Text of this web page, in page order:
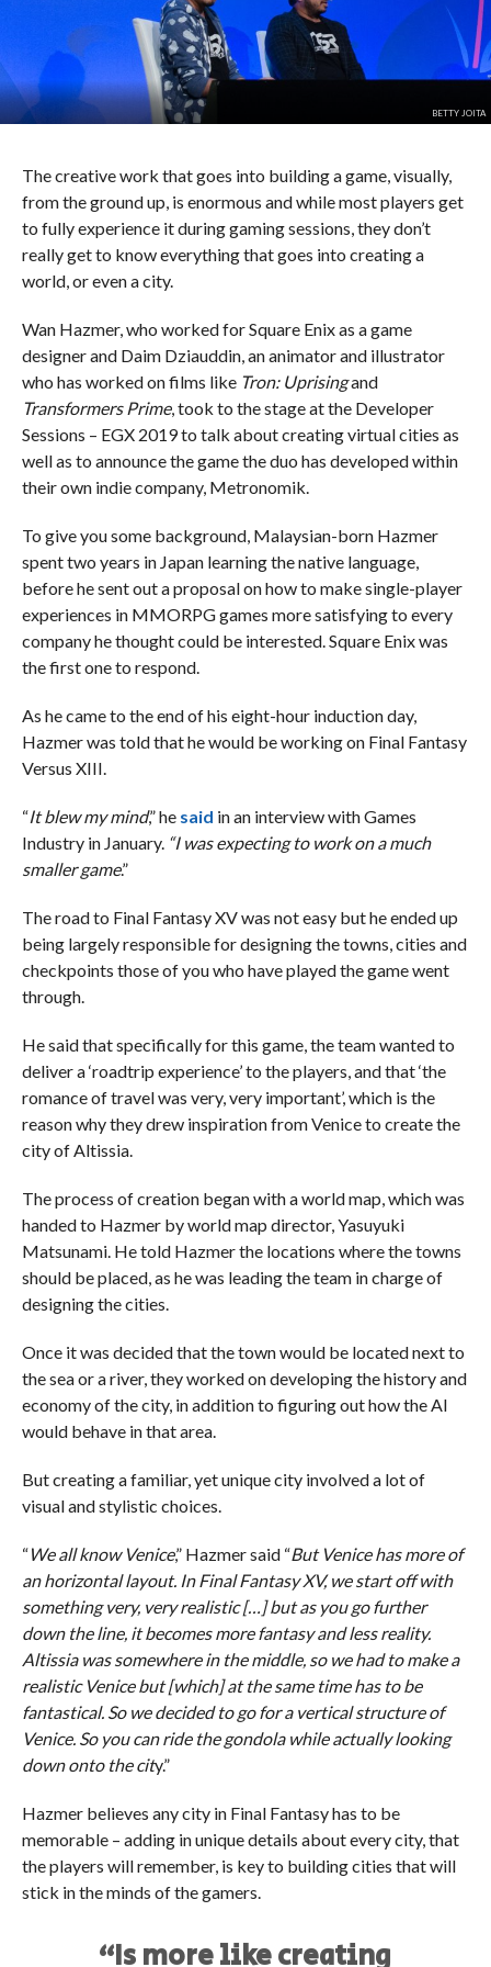
BETTY JOITA
The creative work that goes into building a game, visually,
from the ground up, is enormous and while most players get
to fully experience it during gaming sessions, they don’t
really get to know everything that goes into creating a
world, or even a city.
Wan Hazmer, who worked for Square Enix as a game
designer and Daim Dziauddin, an animator and illustrator
who has worked on films like Tron: Uprisingand
Transformers Prime, took to the stage at the Developer
Sessions – EGX 2019 to talk about creating virtual cities as
well as to announce the game the duo has developed within
their own indie company, Metronomik.
To give you some background, Malaysian-born Hazmer
spent two years in Japan learning the native language,
before he sent out a proposal on how to make single-player
experiences in MMORPG games more satisfying to every
company he thought could be interested. Square Enix was
the first one to respond.
As he came to the end of his eight-hour induction day,
Hazmer was told that he would be working on Final Fantasy
Versus XIII.
“It blew my mind,” he said in an interview with Games
Industry in January. “I was expecting to work on a much
smaller game.”
The road to Final Fantasy XV was not easy but he ended up
being largely responsible for designing the towns, cities and
checkpoints those of you who have played the game went
through.
He said that specifically for this game, the team wanted to
deliver a ‘roadtrip experience’ to the players, and that ‘the
romance of travel was very, very important’, which is the
reason why they drew inspiration from Venice to create the
city of Altissia.
The process of creation began with a world map, which was
handed to Hazmer by world map director, Yasuyuki
Matsunami. He told Hazmer the locations where the towns
should be placed, as he was leading the team in charge of
designing the cities.
Once it was decided that the town would be located next to
the sea or a river, they worked on developing the history and
economy of the city, in addition to figuring out how the AI
would behave in that area.
But creating a familiar, yet unique city involved a lot of
visual and stylistic choices.
“We all know Venice,” Hazmer said “But Venice has more of
an horizontal layout. In Final Fantasy XV, we start off with
something very, very realistic […] but as you go further
down the line, it becomes more fantasy and less reality.
Altissia was somewhere in the middle, so we had to make a
realistic Venice but [which] at the same time has to be
fantastical. So we decided to go for a vertical structure of
Venice. So you can ride the gondola while actually looking
down onto the city.”
Hazmer believes any city in Final Fantasy has to be
memorable – adding in unique details about every city, that
the players will remember, is key to building cities that will
stick in the minds of the gamers.
“Is more like creating